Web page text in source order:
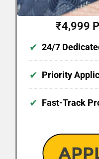
₹4,999
✔ 24/7
✔ Priority
✔ Fast-Track